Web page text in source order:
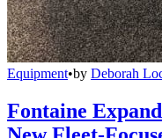
Equipment•by Deborah
Fontaine